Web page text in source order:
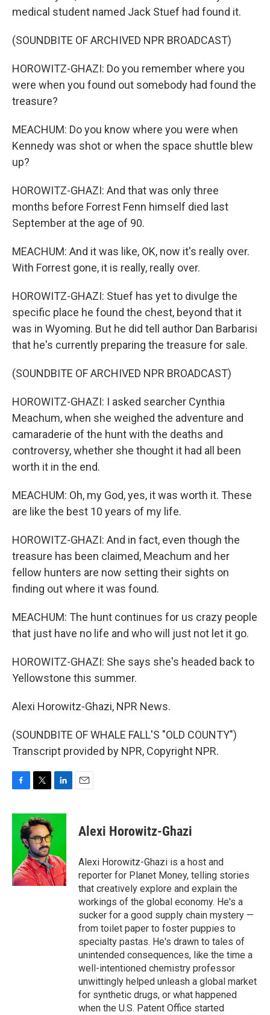
medical student named Jack Stuef had found it.
(SOUNDBITE OF ARCHIVED NPR BROADCAST)
HOROWITZ-GHAZI: Do you remember where you
were when you found out somebody had found the
treasure?
MEACHUM: Do you know where you were when
Kennedy was shot or when the space shuttle blew
up?
HOROWITZ-GHAZI: And that was only three
months before Forrest Fenn himself died last
September at the age of 90.
MEACHUM: And it was like, OK, now it's really over.
With Forrest gone, it is really, really over.
HOROWITZ-GHAZI: Stuef has yet to divulge the
specific place he found the chest, beyond that it
was in Wyoming. But he did tell author Dan Barbarisi
that he's currently preparing the treasure for sale.
(SOUNDBITE OF ARCHIVED NPR BROADCAST)
HOROWITZ-GHAZI: I asked searcher Cynthia
Meachum, when she weighed the adventure and
camaraderie of the hunt with the deaths and
controversy, whether she thought it had all been
worth it in the end.
MEACHUM: Oh, my God, yes, it was worth it. These
are like the best 10 years of my life.
HOROWITZ-GHAZI: And in fact, even though the
treasure has been claimed, Meachum and her
fellow hunters are now setting their sights on
finding out where it was found.
MEACHUM: The hunt continues for us crazy people
that just have no life and who will just not let it go.
HOROWITZ-GHAZI: She says she's headed back to
Yellowstone this summer.
Alexi Horowitz-Ghazi, NPR News.
(SOUNDBITE OF WHALE FALL'S "OLD COUNTY")
Transcript provided by NPR, Copyright NPR.
c
k
i
t
t
e
r
n
k
d
I
n
Alexi Horowitz-Ghazi
Alexi Horowitz-Ghazi is a host and
reporter for Planet Money, telling stories
that creatively explore and explain the
workings of the global economy. He's a
sucker for a good supply chain mystery —
from toilet paper to foster puppies to
specialty pastas. He's drawn to tales of
unintended consequences, like the time a
well-intentioned chemistry professor
unwittingly helped unleash a global market
for synthetic drugs, or what happened
when the U.S. Patent Office started